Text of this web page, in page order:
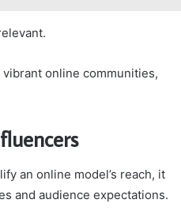
online communities,
an online model’s reach, it
and audience expectations.